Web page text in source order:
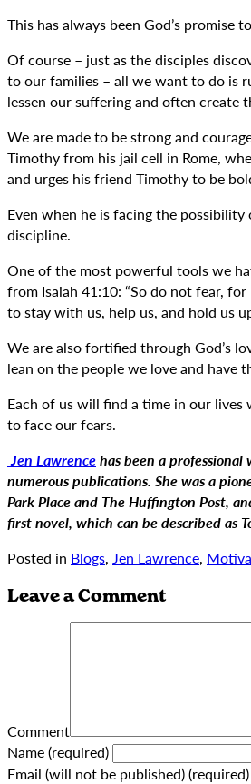
This has always been God’s
Of course – just as the disciples
to our families – all we want to do is
lessen our suffering and often create
We are made to be strong and
Timothy from his jail cell in Rome,
and urges his friend Timothy to be
Even when he is facing the
discipline.
One of the most powerful tools we
from Isaiah 41:10: “So do not fear,
to stay with us, help us, and hold us
We are also fortified through God’s
lean on the people we love and have
Each of us will find a time in our
to face our fears.
Jen Lawrencehas been a
numerous publications. She was a
Park Place and The Huffington Post,
first novel, which can be described as
Posted in Blogs, Jen Lawrence,
Leave a Comment
Comment
Name (required)
Email (will not be published) (required)